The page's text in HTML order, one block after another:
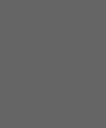
Pounds (£)